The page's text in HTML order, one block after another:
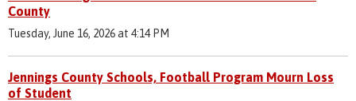
County
Tuesday, June 16, 2026 at 4:14 PM
Jennings County Schools, Football Program Mourn Loss
of Student